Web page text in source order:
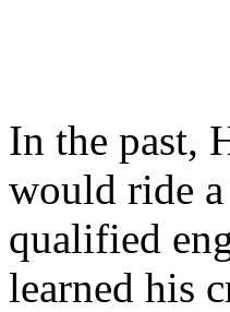
In the past,
would ride
qualified
learned his